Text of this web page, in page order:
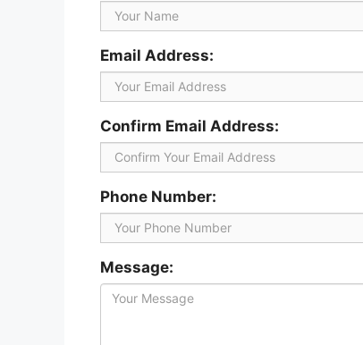
Email Address:
Confirm Email Address:
Phone Number:
Message: